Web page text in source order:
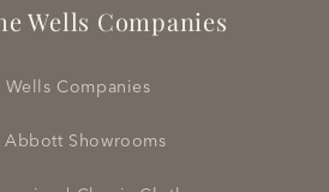
Wells Companies
Wells Companies
Abbott Showrooms